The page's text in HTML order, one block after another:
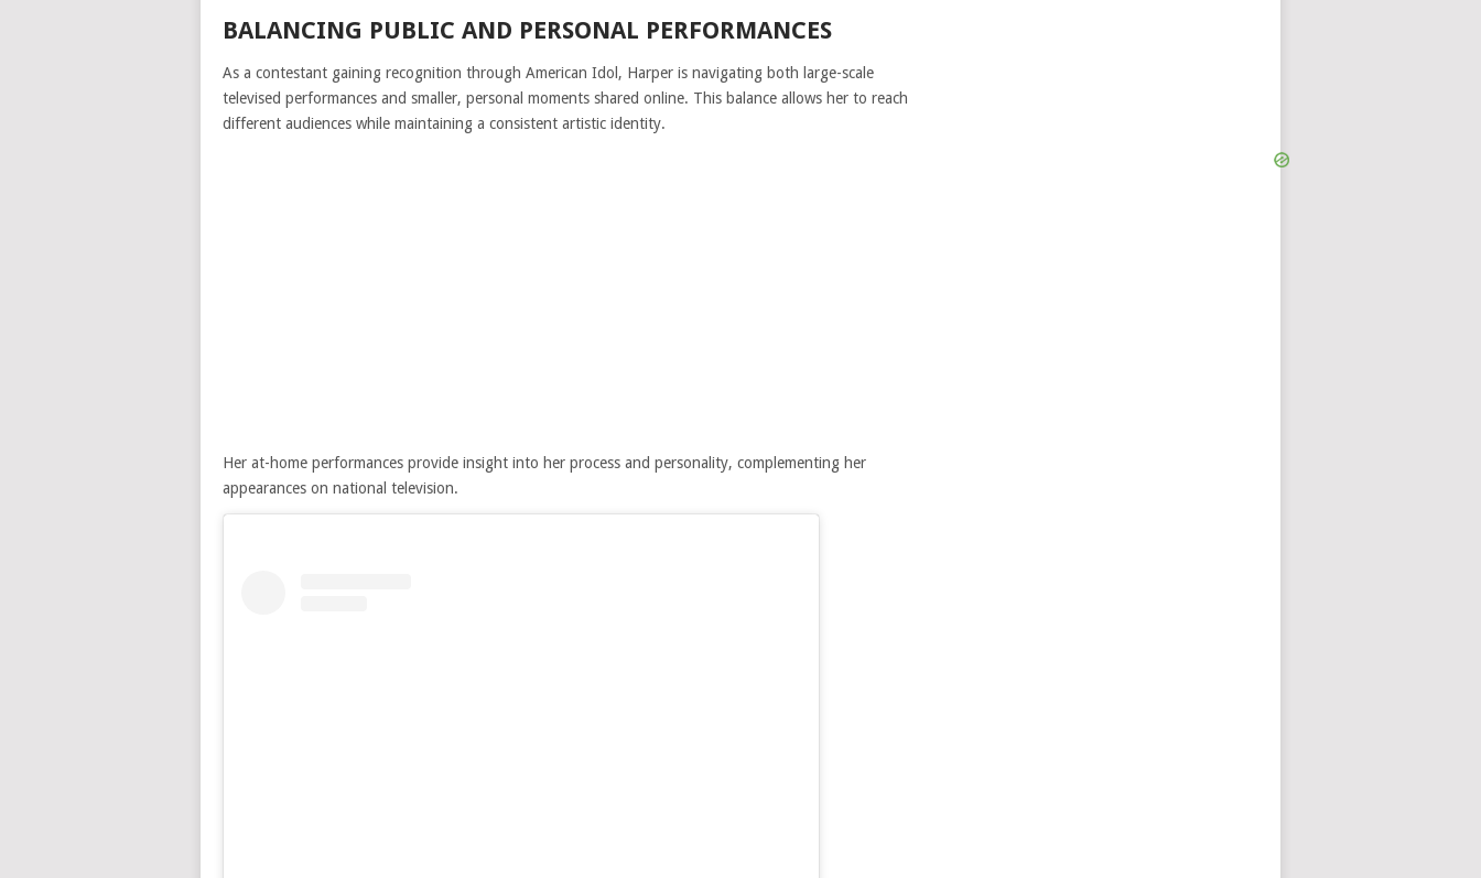
BALANCING PUBLIC AND PERSONAL PERFORMANCES
As a contestant gaining recognition through American Idol, Harper is navigating both large-scale
televised performances and smaller, personal moments shared online. This balance allows her to reach
different audiences while maintaining a consistent artistic identity.
Her at-home performances provide insight into her process and personality, complementing her
appearances on national television.